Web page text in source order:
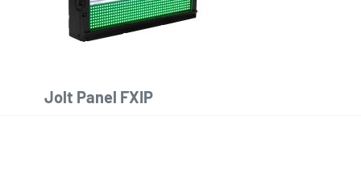
Jolt Panel FXIP